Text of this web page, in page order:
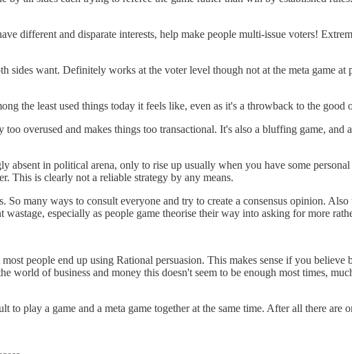
different and disparate interests, help make people multi-issue voters!
sides want. Definitely works at the voter level though not at the meta game
the least used things today it feels like, even as it's a throwback to the good
overused and makes things too transactional. It's also a bluffing game, and
absent in political arena, only to rise up usually when you have some
This is clearly not a reliable strategy by any means.
So many ways to consult everyone and try to create a consensus opinion.
especially as people game theorise their way into asking for more
people end up using Rational persuasion. This makes sense if you
world of business and money this doesn't seem to be enough most times,
play a game and a meta game together at the same time. After all there are